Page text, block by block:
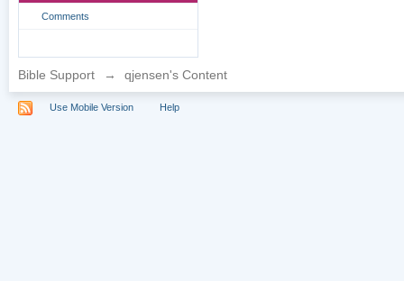
Comments
Bible Support → qjensen's Content
Use Mobile Version Help